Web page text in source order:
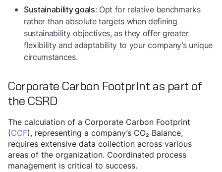
Sustainability goals: Opt for relative benchmarks
rather than absolute targets when defining
sustainability objectives, as they offer greater
flexibility and adaptability to your company’s unique
circumstances.
Corporate Carbon Footprint as part of
the CSRD
The calculation of a Corporate Carbon Footprint
(CCF), representing a company’s CO₂ Balance,
requires extensive data collection across various
areas of the organization. Coordinated process
management is critical to success.